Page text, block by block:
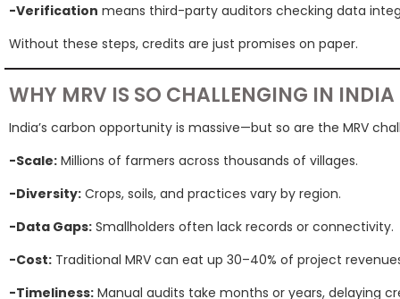
-Verification means third-party auditors checking data
Without these steps, credits are just promises on paper.
WHY MRV IS SO CHALLENGING IN INDIA
India’s carbon opportunity is massive—but so are the MRV
-Scale: Millions of farmers across thousands of villages.
-Diversity: Crops, soils, and practices vary by region.
-Data Gaps: Smallholders often lack records or connectivity.
-Cost: Traditional MRV can eat up 30–40% of project
-Timeliness: Manual audits take months or years, delaying